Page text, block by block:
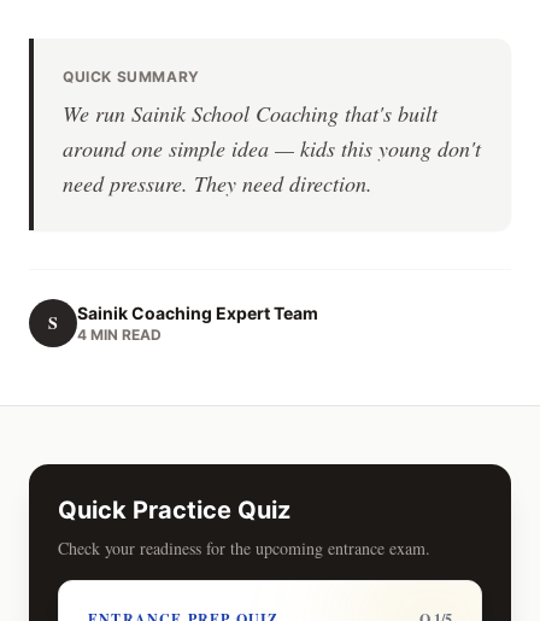
QUICK SUMMARY
We run Sainik School Coaching that's built
around one simple idea — kids this young don't
need pressure. They need direction.
S Sainik Coaching Expert Team
4 MIN READ
Quick Practice Quiz
Check your readiness for the upcoming entrance exam.